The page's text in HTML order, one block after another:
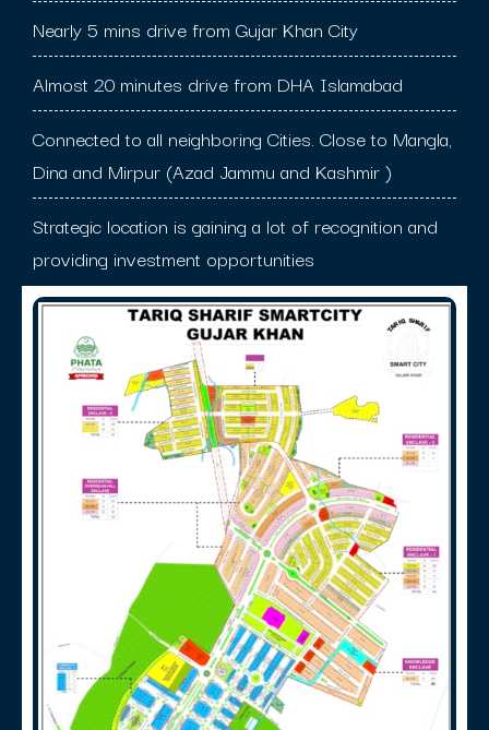
Nearly 5 mins drive from Gujar Khan City
Almost 20 minutes drive from DHA Islamabad
Connected to all neighboring Cities. Close to Mangla,
Dina and Mirpur (Azad Jammu and Kashmir )
Strategic location is gaining a lot of recognition and
providing investment opportunities